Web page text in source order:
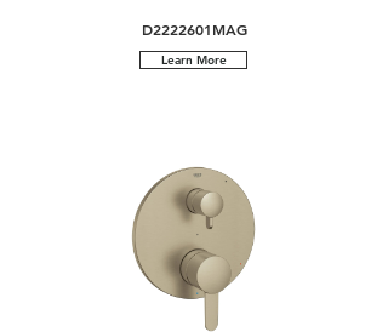
D2222601MAG
Learn More